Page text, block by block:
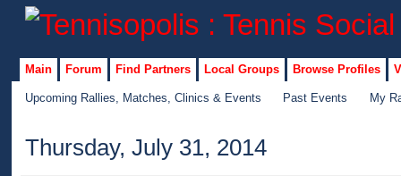
Main Forum Find Partners Local Groups Browse Profiles
Upcoming Rallies, Matches, Clinics & Events Past Events My
Thursday, July 31, 2014